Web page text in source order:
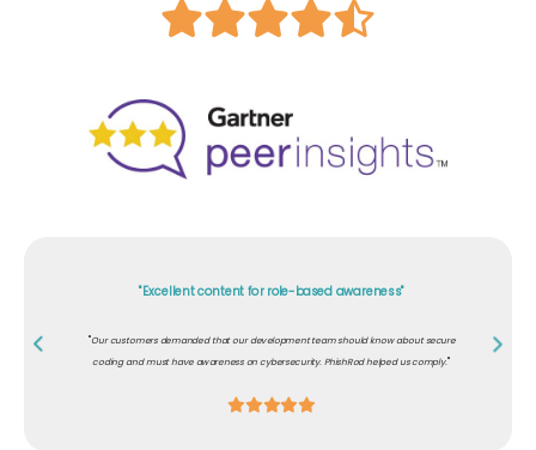
"Excellent content for role-based awareness"
Our customers demanded that our development team should know about secure
coding and must have awareness on cybersecurity. PhishRod helped us comply."